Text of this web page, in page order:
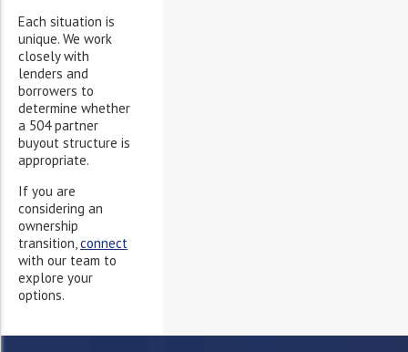
Each situation is
unique. We work
closely with
lenders and
borrowers to
determine whether
a 504 partner
buyout structure is
appropriate.
If you are
considering an
ownership
transition, connect
with our team to
explore your
options.